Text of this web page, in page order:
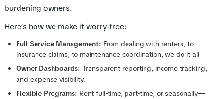
burdening owners.
Here’s how we make it worry-free:
Full Service Management: From dealing with renters, to
insurance claims, to maintenance coordination, we do it all.
Owner Dashboards: Transparent reporting, income tracking,
and expense visibility.
Flexible Programs: Rent full-time, part-time, or seasonally—